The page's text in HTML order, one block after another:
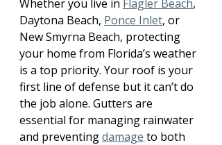
Whether you live in Flagler Beach,
Daytona Beach, Ponce Inlet, or
New Smyrna Beach, protecting
your home from Florida’s weather
is a top priority. Your roof is your
first line of defense but it can’t do
the job alone. Gutters are
essential for managing rainwater
and preventing damage to both